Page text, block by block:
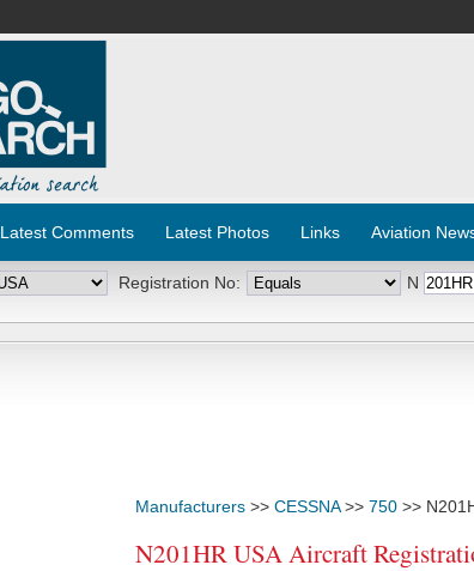
Latest Comments Latest Photos Links Aviation
Registration No: N
Manufacturers >> CESSNA>> 750 >>
N201HR USA Aircraft